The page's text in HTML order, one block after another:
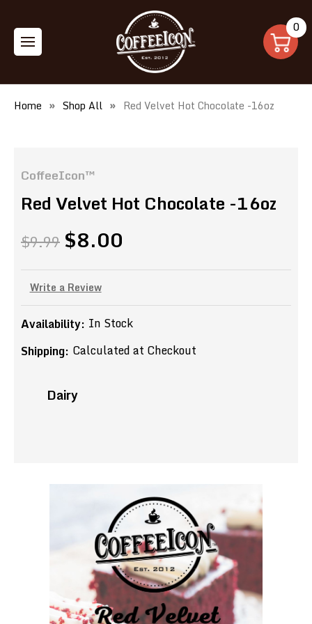
0
Home Shop All Red Velvet Hot Chocolate -16oz
CoffeeIcon™
Red Velvet Hot Chocolate -16oz
$9.99 $8.00
Write a Review
Availability: In Stock
Shipping: Calculated at Checkout
Dairy